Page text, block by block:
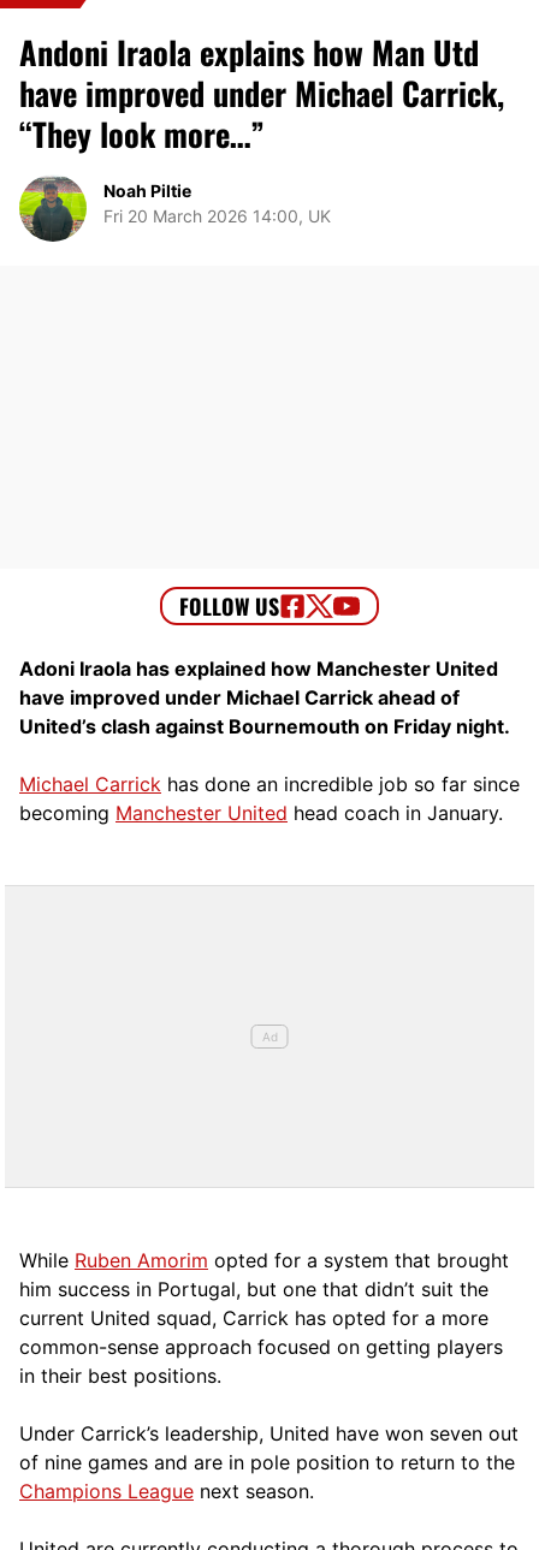
Andoni Iraola explains how Man Utd
have improved under Michael Carrick,
“They look more…”
Noah Piltie
Fri 20 March 2026 14:00, UK
Adoni Iraola has explained how Manchester United
have improved under Michael Carrick ahead of
United’s clash against Bournemouth on Friday night.
Michael Carrick has done an incredible job so far since
becoming Manchester United head coach in January.
While Ruben Amorim opted for a system that brought
him success in Portugal, but one that didn’t suit the
current United squad, Carrick has opted for a more
common-sense approach focused on getting players
in their best positions.
Under Carrick’s leadership, United have won seven out
of nine games and are in pole position to return to the
Champions League next season.